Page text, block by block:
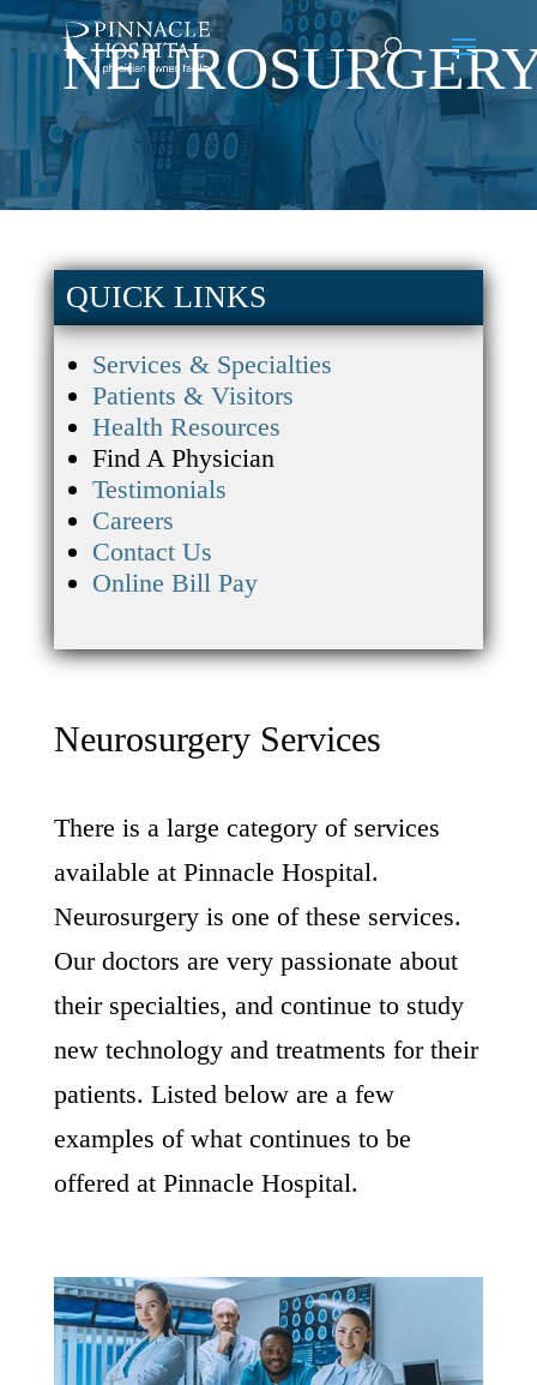
QUICK LINKS
Services & Specialties
Patients & Visitors
Health Resources
Find A Physician
Testimonials
Careers
Contact Us
Online Bill Pay
Neurosurgery Services
There is a large category of services
available at Pinnacle Hospital.
Neurosurgery is one of these services.
Our doctors are very passionate about
their specialties, and continue to study
new technology and treatments for their
patients. Listed below are a few
examples of what continues to be
offered at Pinnacle Hospital.